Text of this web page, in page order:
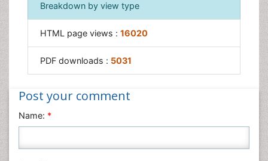
Share/Blog this article
Total views:21051
[From(publication date):
July-2014 - Aug 08, 2026]